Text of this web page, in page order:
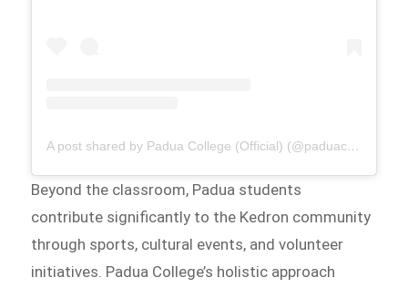
A post shared by Padua College (Official) (@paduacollege_official)
Beyond the classroom, Padua students
contribute significantly to the Kedron community
through sports, cultural events, and volunteer
initiatives. Padua College’s holistic approach